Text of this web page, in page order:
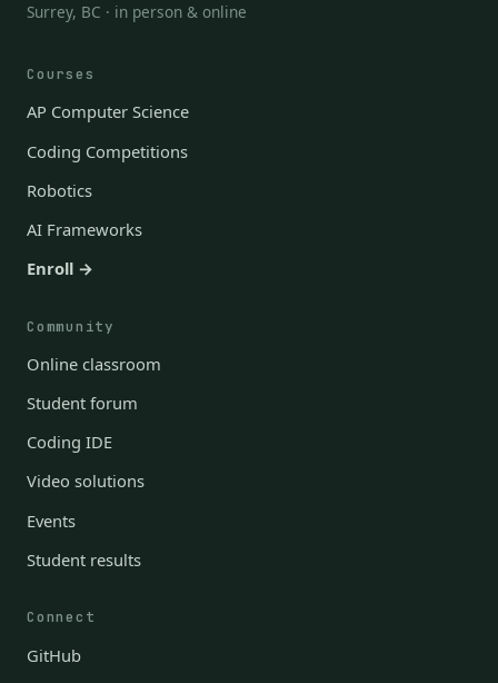
Surrey, BC · in person & online
Courses
AP Computer Science
Coding Competitions
Robotics
AI Frameworks
Enroll →
Community
Online classroom
Student forum
Coding IDE
Video solutions
Events
Student results
Connect
GitHub